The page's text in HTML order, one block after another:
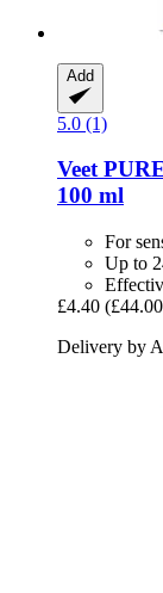
Add
5.0 (1)
Veet
100 ml
For
Up to
£4.40
Delivery by